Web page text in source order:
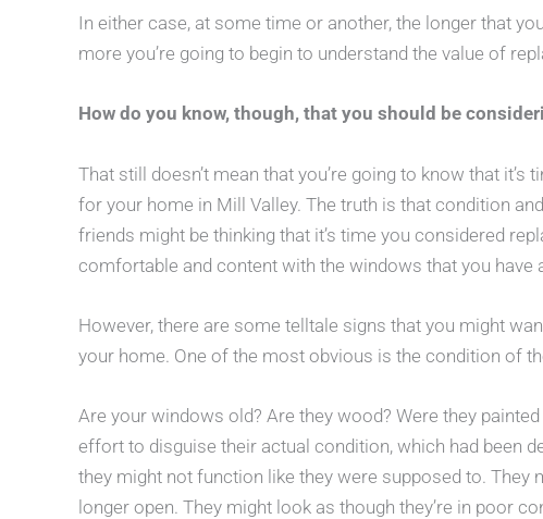
In either case, at some time or another, the longer that
more you’re going to begin to understand the value of
How do you know, though, that you should be
That still doesn’t mean that you’re going to know that
for your home in Mill Valley. The truth is that condition
friends might be thinking that it’s time you considered
comfortable and content with the windows that you have
However, there are some telltale signs that you might
your home. One of the most obvious is the condition of
Are your windows old? Are they wood? Were they
effort to disguise their actual condition, which had been
they might not function like they were supposed to. They
longer open. They might look as though they’re in poor